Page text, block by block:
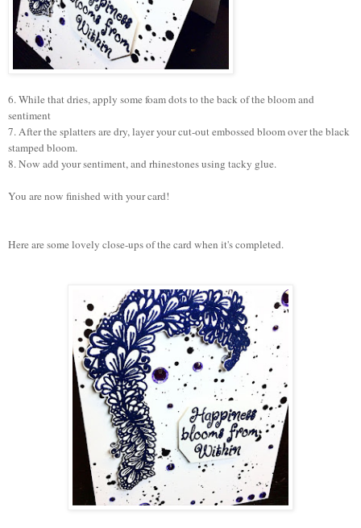
6. While that dries, apply some foam dots to the back of the bloom and
sentiment
7. After the splatters are dry, layer your cut-out embossed bloom over the black
stamped bloom.
8. Now add your sentiment, and rhinestones using tacky glue.
You are now finished with your card!
Here are some lovely close-ups of the card when it's completed.